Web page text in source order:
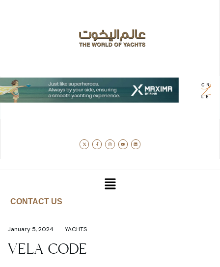
CONTACT US
January 5, 2024 YACHTS
VELA CODE